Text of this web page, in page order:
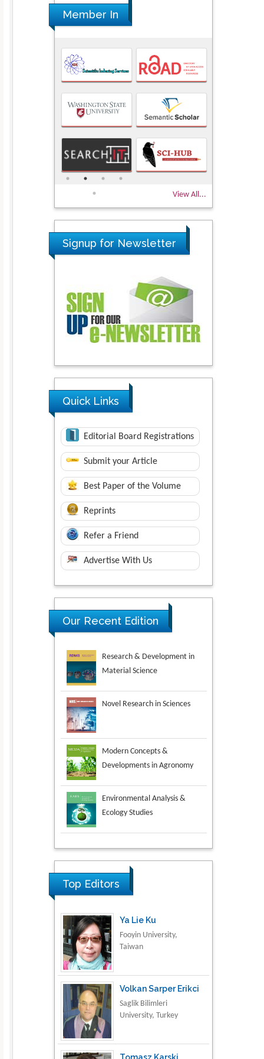
Member In
View All...
Signup for Newsletter
Quick Links
Editorial Board Registrations
Submit your Article
Best Paper of the Volume
Reprints
Refer a Friend
Advertise With Us
Our Recent Edition
Novel Research in Sciences
Modern Concepts &
Environmental Analysis &
Ecology Studies
Aspects in Mining & Mineral
Science
Material Science
Top Editors
Ya Lie Ku
Fooyin University,
Taiwan
Volkan Sarper Erikci
Saglik Bilimleri
University, Turkey
Tomasz Karski